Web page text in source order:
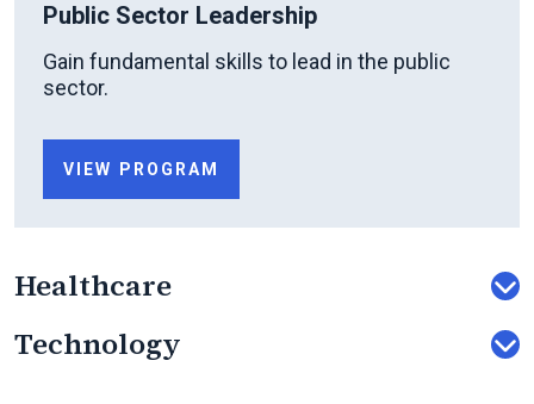
Public Sector Leadership
Gain fundamental skills to lead in the public
sector.
VIEW PROGRAM
Healthcare
Technology